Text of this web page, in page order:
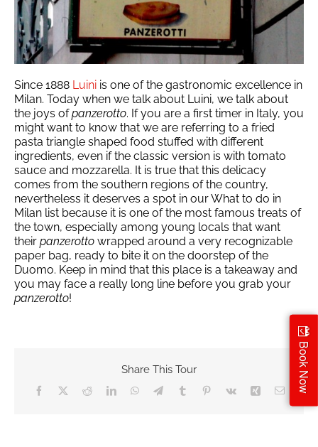
Since 1888 Luini is one of the gastronomic excellence in
Milan. Today when we talk about Luini, we talk about
the joys ofpanzerotto. If you are a first timer in Italy, you
might want to know that we are referring to a fried
pasta triangle shaped food stuffed with different
ingredients, even if the classic version is with tomato
sauce and mozzarella. It is true that this delicacy
comes from the southern regions of the country,
nevertheless it deserves a spot in our What to do in
Milan list because it is one of the most famous treats of
the town, especially among young locals that want
their panzerotto wrapped around a very recognizable
paper bag, ready to bite it on the doorstep of the
Duomo. Keep in mind that this place is a takeaway and
you may face a really long line before you grab your
panzerotto!
Share This Tour
Facebook
X RedditLinkedInWhatsAppTelegramTumblrPinterestVk Xing Email
Book Now